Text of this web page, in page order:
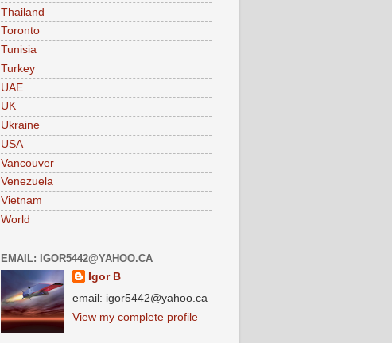
Thailand
Toronto
Tunisia
Turkey
UAE
UK
Ukraine
USA
Vancouver
Venezuela
Vietnam
World
EMAIL: IGOR5442@YAHOO.CA
Igor B
email: igor5442@yahoo.ca
View my complete profile